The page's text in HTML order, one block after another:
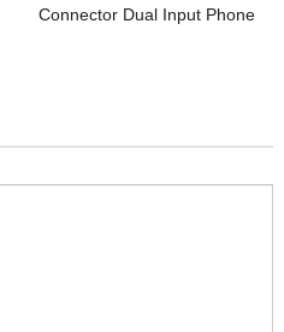
Connector Dual Input Phone